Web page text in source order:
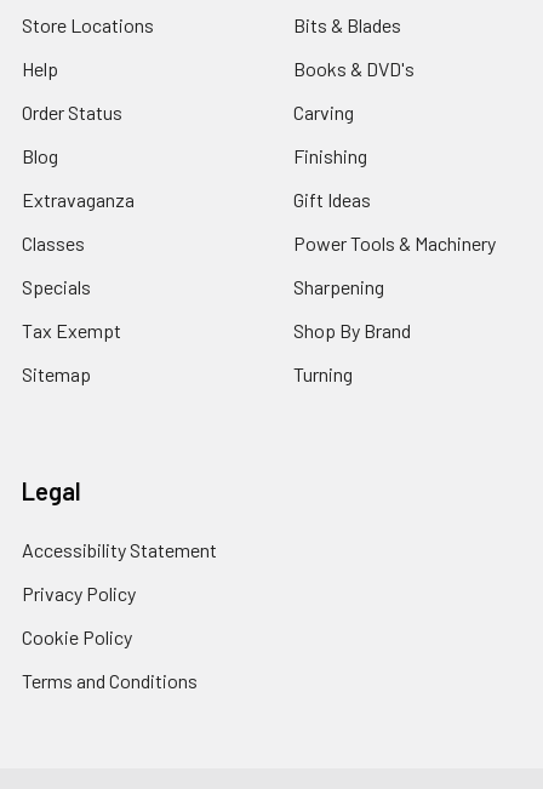
Store Locations
Help
Order Status
Blog
Extravaganza
Classes
Specials
Tax Exempt
Sitemap
Bits & Blades
Books & DVD's
Carving
Finishing
Gift Ideas
Power Tools & Machinery
Sharpening
Shop By Brand
Turning
Legal
Accessibility Statement
Privacy Policy
Cookie Policy
Terms and Conditions